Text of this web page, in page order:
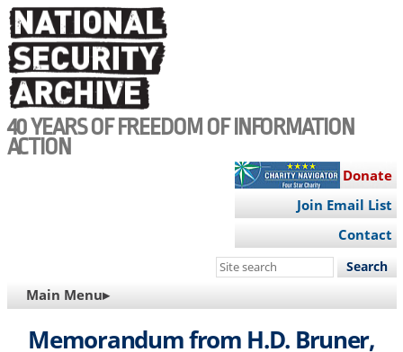
Skip
to
main
content
40 YEARS OF FREEDOM OF INFORMATION
ACTION
Donate
Join Email List
Contact
Search
site
MAIN
NAVIGATION
Main Menu▸
Memorandum from H.D. Bruner,